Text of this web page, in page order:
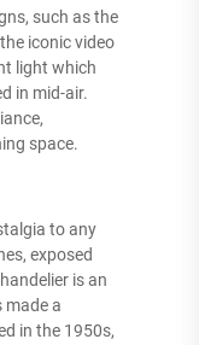
such as the
iconic video
light which
in mid-air.
space.
to any
exposed
is an
made a
in the 1950s,